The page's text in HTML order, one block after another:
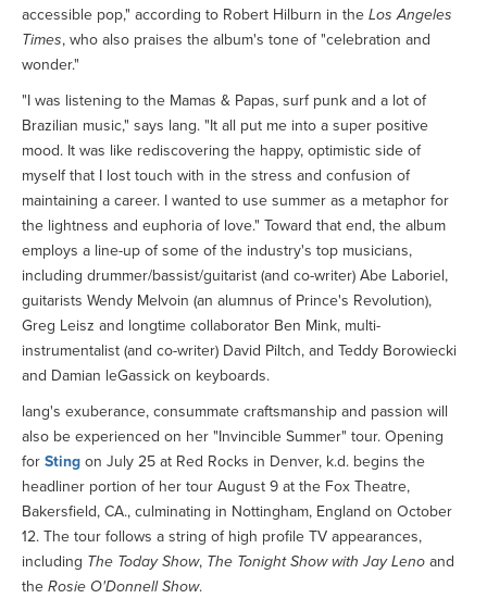
accessible pop," according to Robert Hilburn in the Los Angeles
Times, who also praises the album's tone of "celebration and
wonder."
"I was listening to the Mamas & Papas, surf punk and a lot of
Brazilian music," says lang. "It all put me into a super positive
mood. It was like rediscovering the happy, optimistic side of
myself that I lost touch with in the stress and confusion of
maintaining a career. I wanted to use summer as a metaphor for
the lightness and euphoria of love." Toward that end, the album
employs a line-up of some of the industry's top musicians,
including drummer/bassist/guitarist (and co-writer) Abe Laboriel,
guitarists Wendy Melvoin (an alumnus of Prince's Revolution),
Greg Leisz and longtime collaborator Ben Mink, multi-
instrumentalist (and co-writer) David Piltch, and Teddy Borowiecki
and Damian leGassick on keyboards.
lang's exuberance, consummate craftsmanship and passion will
also be experienced on her "Invincible Summer" tour. Opening
for Sting on July 25 at Red Rocks in Denver, k.d. begins the
headliner portion of her tour August 9 at the Fox Theatre,
Bakersfield, CA., culminating in Nottingham, England on October
12. The tour follows a string of high profile TV appearances,
including The Today Show, The Tonight Show with Jay Leno and
the Rosie O'Donnell Show.